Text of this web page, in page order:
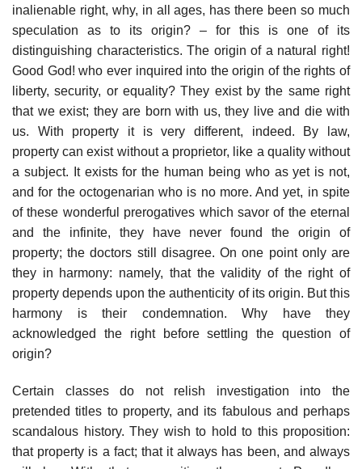
inalienable right, why, in all ages, has there been so much
speculation as to its origin? – for this is one of its
distinguishing characteristics. The origin of a natural right!
Good God! who ever inquired into the origin of the rights of
liberty, security, or equality? They exist by the same right
that we exist; they are born with us, they live and die with
us. With property it is very different, indeed. By law,
property can exist without a proprietor, like a quality without
a subject. It exists for the human being who as yet is not,
and for the octogenarian who is no more. And yet, in spite
of these wonderful prerogatives which savor of the eternal
and the infinite, they have never found the origin of
property; the doctors still disagree. On one point only are
they in harmony: namely, that the validity of the right of
property depends upon the authenticity of its origin. But this
harmony is their condemnation. Why have they
acknowledged the right before settling the question of
origin?
Certain classes do not relish investigation into the
pretended titles to property, and its fabulous and perhaps
scandalous history. They wish to hold to this proposition:
that property is a fact; that it always has been, and always